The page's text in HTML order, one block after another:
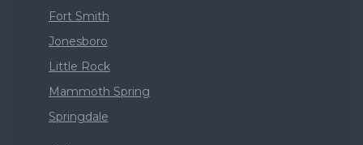
Fort Smith
Jonesboro
Little Rock
Mammoth Spring
Springdale